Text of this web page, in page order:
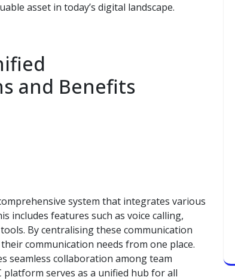
asset in today’s digital landscape.
and Benefits
system that integrates various
includes features such as voice calling,
By centralising these communication
communication needs from one place.
seamless collaboration among team
platform serves as a unified hub for all